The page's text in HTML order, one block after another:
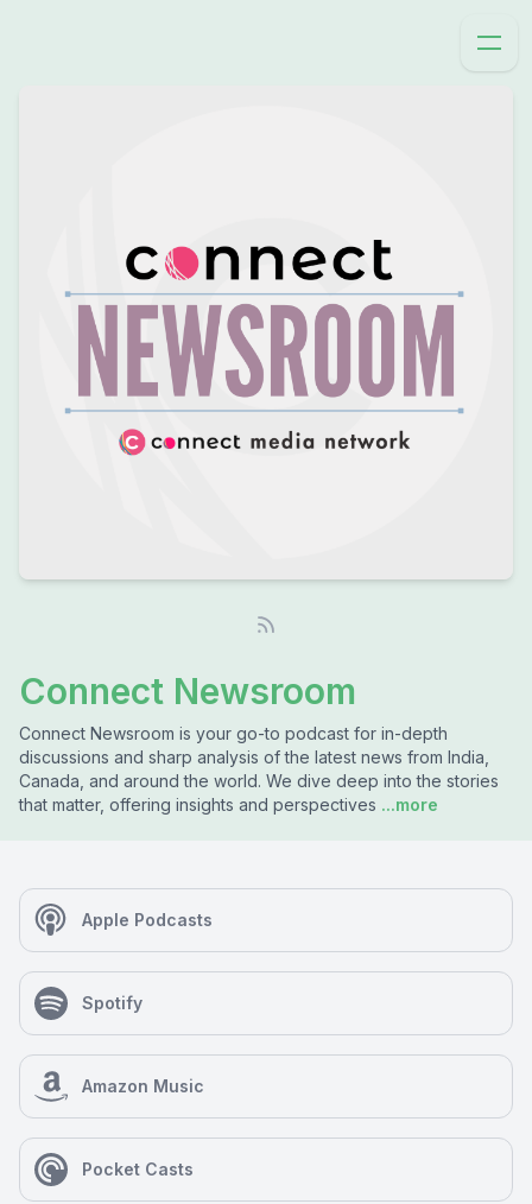
Connect Newsroom
Connect Newsroom is your go-to podcast for in-depth
discussions and sharp analysis of the latest news from India,
Canada, and around the world. We dive deep into the stories
that matter, offering insights and perspectives ...more
Apple Podcasts
Spotify
Amazon Music
Pocket Casts